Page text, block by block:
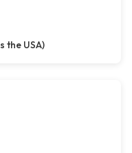
the USA)